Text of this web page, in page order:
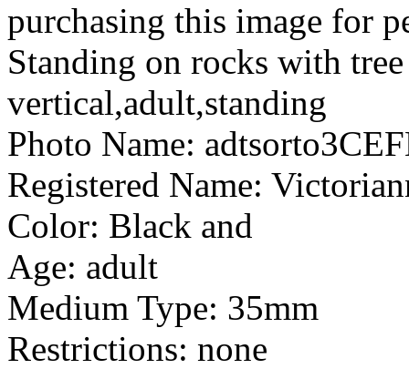
purchasing this image for
Standing on rocks with
vertical,adult,standing
Photo Name:
Registered Name:
Color: Black and
Age: adult
Medium Type: 35mm
Restrictions: none